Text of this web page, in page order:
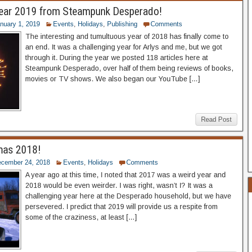
2019 from Steampunk Desperado!
1, 2019 Events, Holidays, Publishing Comments
The interesting and tumultuous year of 2018 has finally come to
an end. It was a challenging year for Arlys and me, but we got
through it. During the year we posted 118 articles here at
Steampunk Desperado, over half of them being reviews of books,
movies or TV shows. We also began our YouTube […]
Read Post
2018!
24, 2018 Events, Holidays Comments
A year ago at this time, I noted that 2017 was a weird year and
2018 would be even weirder. I was right, wasn’t I? It was a
challenging year here at the Desperado household, but we have
persevered. I predict that 2019 will provide us a respite from
some of the craziness, at least […]